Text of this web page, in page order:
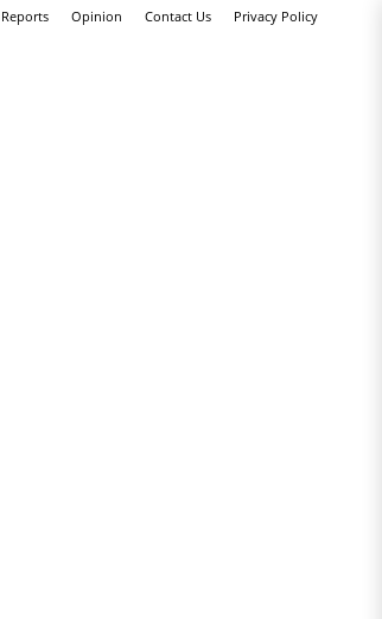
Opinion Contact Us Privacy Policy